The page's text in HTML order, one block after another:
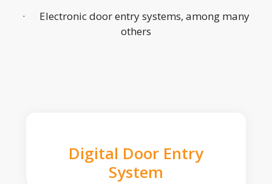
· Electronic door entry systems, among many
others
Digital Door Entry
System